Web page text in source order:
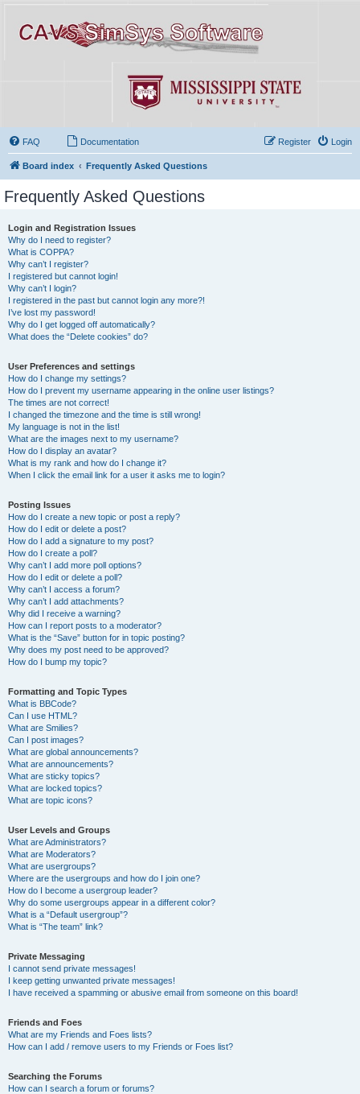
FAQ Documentation Login
Register
Board index Frequently Asked Questions
Frequently Asked Questions
Login and Registration Issues
Why do I need to register?
What is COPPA?
Why can’t I register?
I registered but cannot login!
Why can’t I login?
I registered in the past but cannot login any more?!
I’ve lost my password!
Why do I get logged off automatically?
What does the “Delete cookies” do?
User Preferences and settings
How do I change my settings?
How do I prevent my username appearing in the online user listings?
The times are not correct!
I changed the timezone and the time is still wrong!
My language is not in the list!
What are the images next to my username?
How do I display an avatar?
What is my rank and how do I change it?
When I click the email link for a user it asks me to login?
Posting Issues
How do I create a new topic or post a reply?
How do I edit or delete a post?
How do I add a signature to my post?
How do I create a poll?
Why can’t I add more poll options?
How do I edit or delete a poll?
Why can’t I access a forum?
Why can’t I add attachments?
Why did I receive a warning?
How can I report posts to a moderator?
What is the “Save” button for in topic posting?
Why does my post need to be approved?
How do I bump my topic?
Formatting and Topic Types
What is BBCode?
Can I use HTML?
What are Smilies?
Can I post images?
What are global announcements?
What are announcements?
What are sticky topics?
What are locked topics?
What are topic icons?
User Levels and Groups
What are Administrators?
What are Moderators?
What are usergroups?
Where are the usergroups and how do I join one?
How do I become a usergroup leader?
Why do some usergroups appear in a different color?
What is a “Default usergroup”?
What is “The team” link?
Private Messaging
I cannot send private messages!
I keep getting unwanted private messages!
I have received a spamming or abusive email from someone on this board!
Friends and Foes
What are my Friends and Foes lists?
How can I add / remove users to my Friends or Foes list?
Searching the Forums
How can I search a forum or forums?